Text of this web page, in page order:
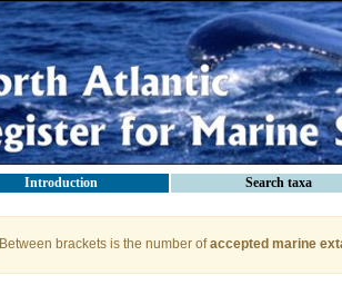
Introduction Search taxa
Between brackets is the number ofaccepted marine